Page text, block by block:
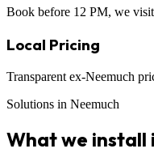
Book before 12 PM, we
Local Pricing
Transparent ex-Neemuch
Solutions in Neemuch
What we install